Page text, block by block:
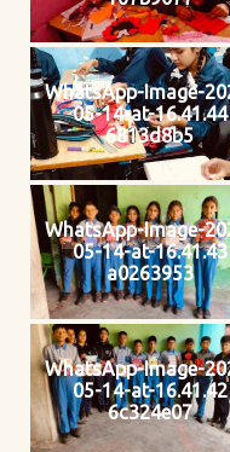
WhatsApp-Image-
05-14-at-16.41.44
6813d8b5
WhatsApp-Image-
05-14-at-16.41.43
a0263953
WhatsApp-Image-
05-14-at-16.41.42
6c324e07